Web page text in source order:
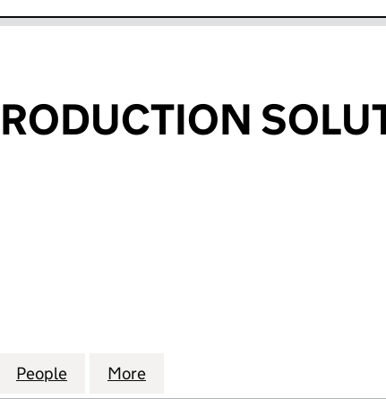
SOLUTIONS LIMITED (02448813)
INVENSYS PRODUCTION SOLUTIONS LIMITED
People for INVENSYS PRODUCTION
More